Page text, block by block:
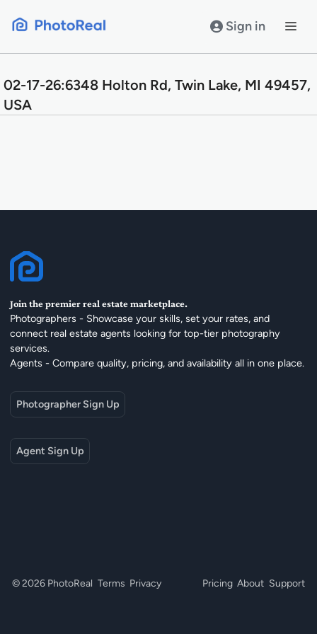
Sign in
02-17-26:6348 Holton Rd, Twin Lake, MI 49457,
USA
Join the premier real estate marketplace.
Photographers - Showcase your skills, set your rates, and
connect real estate agents looking for top-tier photography
services.
Agents - Compare quality, pricing, and availability all in one place.
Photographer Sign Up
Agent Sign Up
© 2026 PhotoReal Terms Privacy Pricing About Support